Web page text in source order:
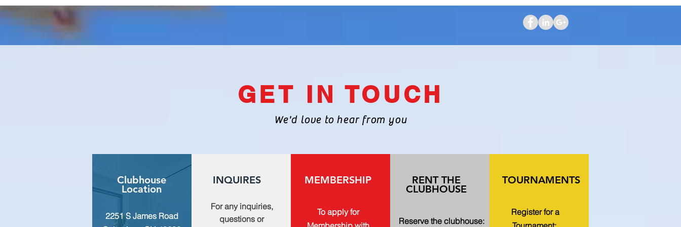
GET IN TOUCH
We'd love to hear from you
Clubhouse
Location
2251 S James Road
INQUIRES
For any inquiries,
questions or
MEMBERSHIP
To apply for
RENT THE
CLUBHOUSE
Reserve the clubhouse:
TOURNAMENTS
Register for a